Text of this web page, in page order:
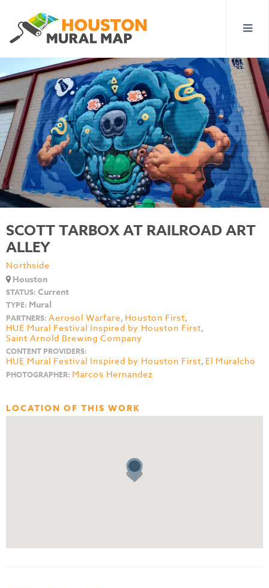
SCOTT TARBOX AT RAILROAD ART
ALLEY
Northside
Houston
STATUS: Current
TYPE: Mural
PARTNERS: Aerosol Warfare, Houston First,
HUE Mural Festival Inspired by Houston First,
Saint Arnold Brewing Company
CONTENT PROVIDERS:
HUE Mural Festival Inspired by Houston First, El Muralcho
PHOTOGRAPHER: Marcos Hernandez
LOCATION OF THIS WORK